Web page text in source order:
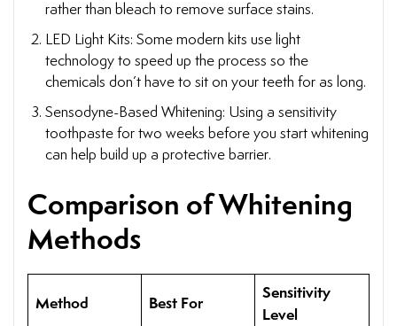
rather than bleach to remove surface stains.
LED Light Kits: Some modern kits use light
technology to speed up the process so the
chemicals don’t have to sit on your teeth for as long.
Sensodyne-Based Whitening: Using a sensitivity
toothpaste for two weeks before you start whitening
can help build up a protective barrier.
Comparison of Whitening
Methods
Method Best For
Sensitivity
Level